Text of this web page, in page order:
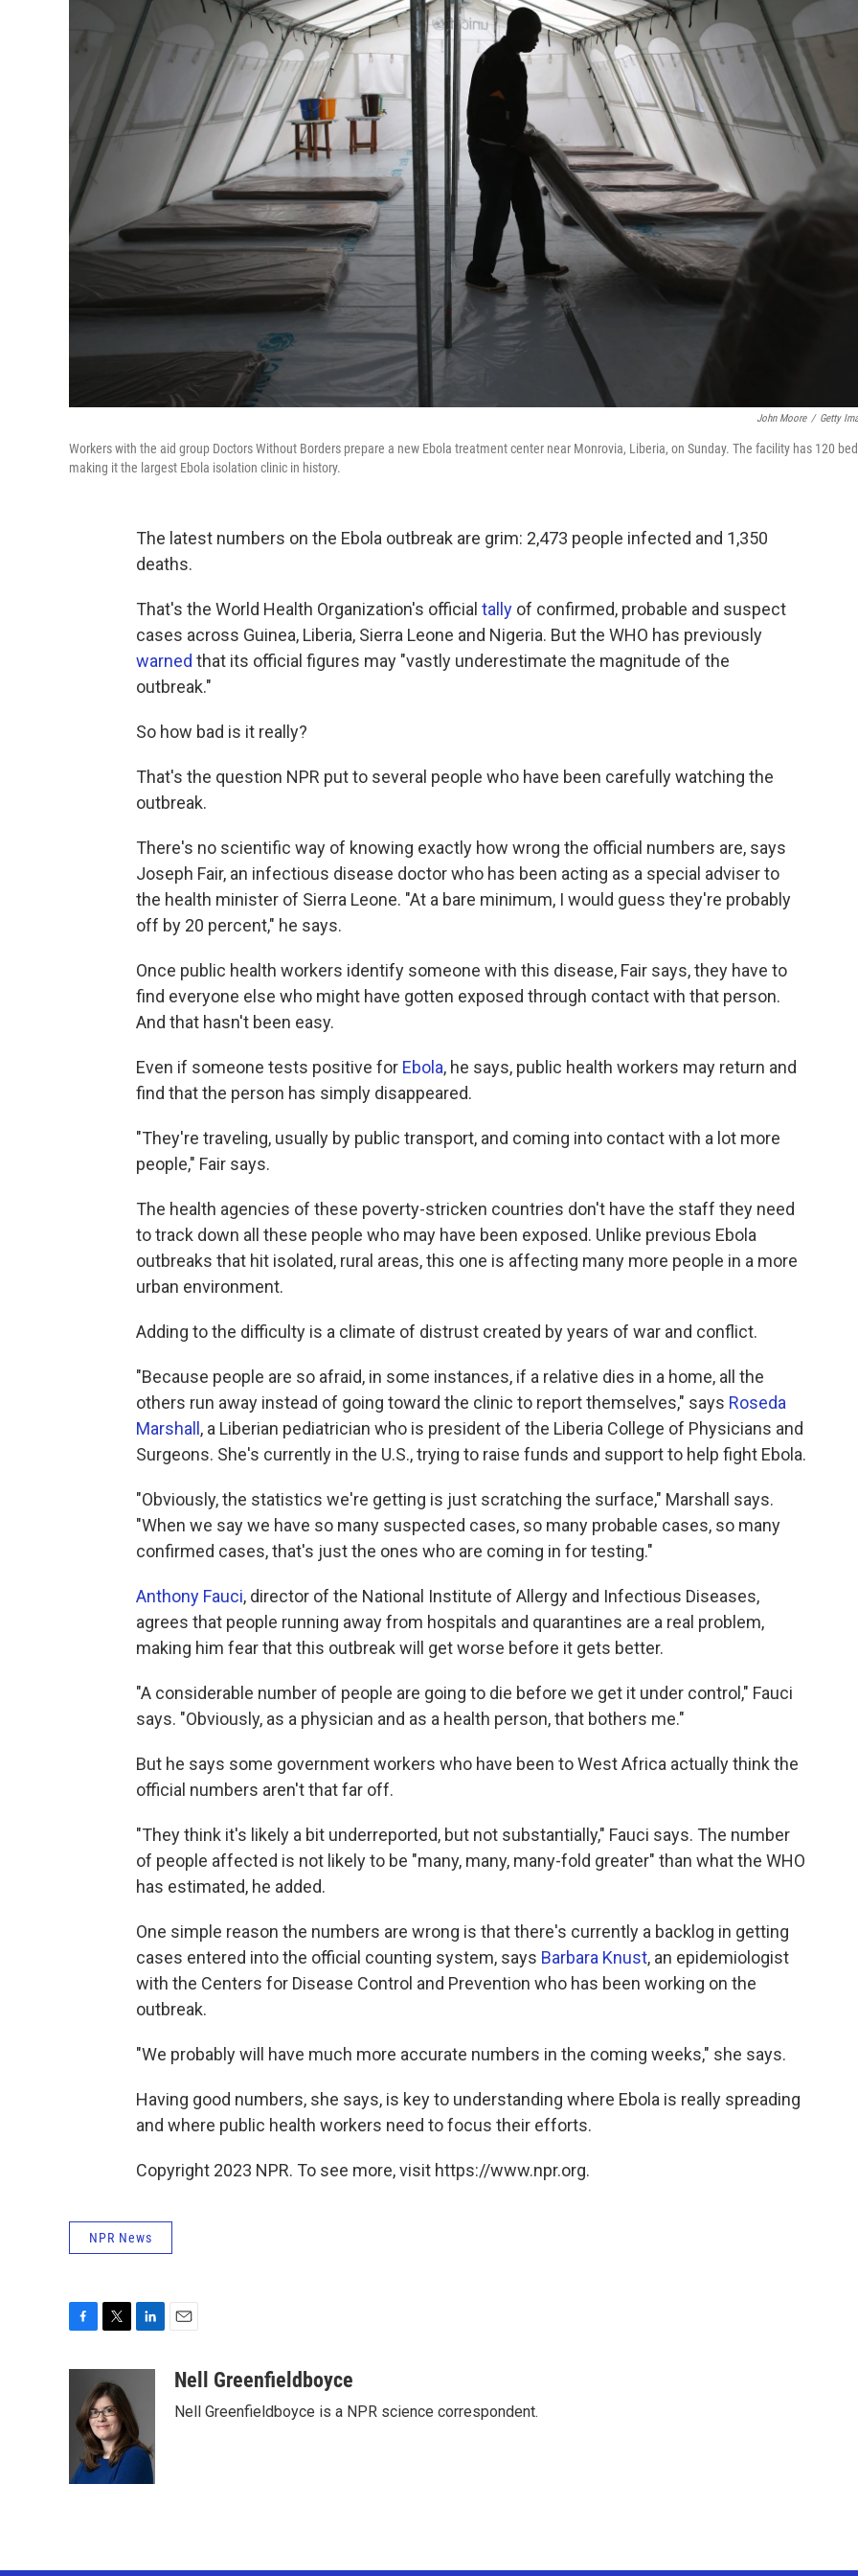
John Moore / Getty
Workers with the aid group Doctors Without Borders prepare a new Ebola treatment center near Monrovia, Liberia, on Sunday. The facility has 120
making it the largest Ebola isolation clinic in history.
The latest numbers on the Ebola outbreak are grim: 2,473 people infected and 1,350
deaths.
That's the World Health Organization's official tally of confirmed, probable and suspect
cases across Guinea, Liberia, Sierra Leone and Nigeria. But the WHO has previously
warned that its official figures may "vastly underestimate the magnitude of the
outbreak."
So how bad is it really?
That's the question NPR put to several people who have been carefully watching the
outbreak.
There's no scientific way of knowing exactly how wrong the official numbers are, says
Joseph Fair, an infectious disease doctor who has been acting as a special adviser to
the health minister of Sierra Leone. "At a bare minimum, I would guess they're probably
off by 20 percent," he says.
Once public health workers identify someone with this disease, Fair says, they have to
find everyone else who might have gotten exposed through contact with that person.
And that hasn't been easy.
Even if someone tests positive for Ebola, he says, public health workers may return and
find that the person has simply disappeared.
"They're traveling, usually by public transport, and coming into contact with a lot more
people," Fair says.
The health agencies of these poverty-stricken countries don't have the staff they need
to track down all these people who may have been exposed. Unlike previous Ebola
outbreaks that hit isolated, rural areas, this one is affecting many more people in a more
urban environment.
Adding to the difficulty is a climate of distrust created by years of war and conflict.
"Because people are so afraid, in some instances, if a relative dies in a home, all the
others run away instead of going toward the clinic to report themselves," says Roseda
Marshall , a Liberian pediatrician who is president of the Liberia College of Physicians and
Surgeons. She's currently in the U.S., trying to raise funds and support to help fight Ebola.
"Obviously, the statistics we're getting is just scratching the surface," Marshall says.
"When we say we have so many suspected cases, so many probable cases, so many
confirmed cases, that's just the ones who are coming in for testing."
Anthony Fauci, director of the National Institute of Allergy and Infectious Diseases,
agrees that people running away from hospitals and quarantines are a real problem,
making him fear that this outbreak will get worse before it gets better.
"A considerable number of people are going to die before we get it under control," Fauci
says. "Obviously, as a physician and as a health person, that bothers me."
But he says some government workers who have been to West Africa actually think the
official numbers aren't that far off.
"They think it's likely a bit underreported, but not substantially," Fauci says. The number
of people affected is not likely to be "many, many, many-fold greater" than what the WHO
has estimated, he added.
One simple reason the numbers are wrong is that there's currently a backlog in getting
cases entered into the official counting system, says Barbara Knust, an epidemiologist
with the Centers for Disease Control and Prevention who has been working on the
outbreak.
"We probably will have much more accurate numbers in the coming weeks," she says.
Having good numbers, she says, is key to understanding where Ebola is really spreading
and where public health workers need to focus their efforts.
Copyright 2023 NPR. To see more, visit https://www.npr.org.
NPR News
b
o
k
i
t
t
e
r
e
d
I
aNell Greenfieldboyce
Nell Greenfieldboyce is a NPR science correspondent.